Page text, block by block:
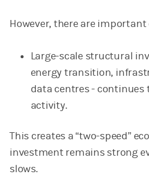
However, there are important
Large-scale structural
energy transition,
data centres -
activity.
This creates a “two-speed”
investment remains strong
slows.